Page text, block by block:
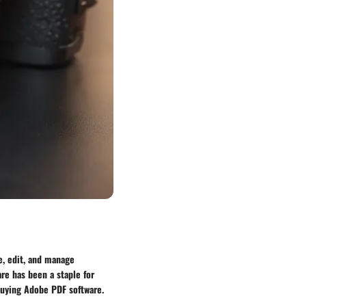
edit, and manage
has been a staple for
Adobe PDF software.